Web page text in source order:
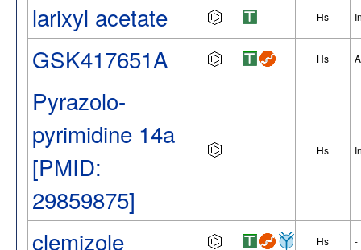
larixyl acetate Hs
GSK417651A Hs
Pyrazolo-
pyrimidine 14a
[PMID:
29859875]
Hs
clemizole Hs -